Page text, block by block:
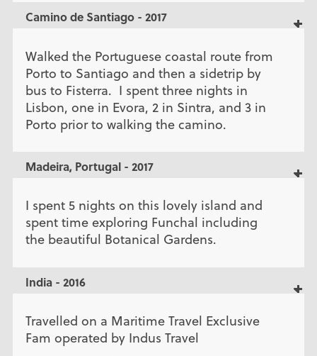
Camino de Santiago - 2017
Walked the Portuguese coastal route from
Porto to Santiago and then a sidetrip by
bus to Fisterra. I spent three nights in
Lisbon, one in Evora, 2 in Sintra, and 3 in
Porto prior to walking the camino.
Madeira, Portugal - 2017
I spent 5 nights on this lovely island and
spent time exploring Funchal including
the beautiful Botanical Gardens.
India - 2016
Travelled on a Maritime Travel Exclusive
Fam operated by Indus Travel